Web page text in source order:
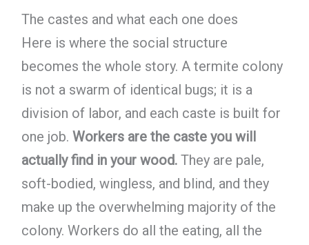
The castes and what each one does
Here is where the social structure
becomes the whole story. A termite colony
is not a swarm of identical bugs; it is a
division of labor, and each caste is built for
one job. Workers are the caste you will
actually find in your wood.They are pale,
soft-bodied, wingless, and blind, and they
make up the overwhelming majority of the
colony. Workers do all the eating, all the